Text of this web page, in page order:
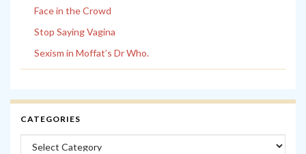
Face in the Crowd
Stop Saying Vagina
Sexism in Moffat’s Dr Who.
CATEGORIES
Categories